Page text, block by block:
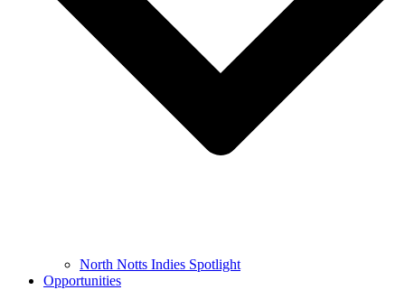
North Notts Indies Spotlight
Opportunities